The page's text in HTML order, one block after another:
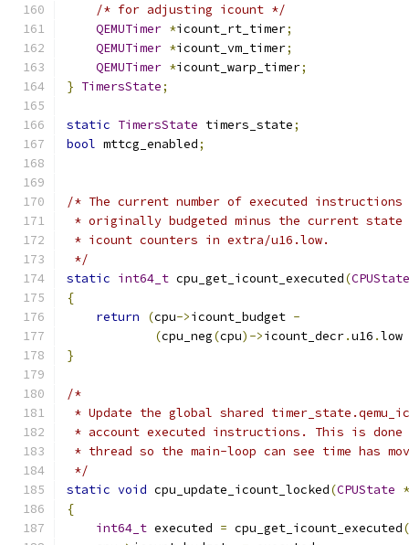
/* for adjusting icount */
QEMUTimer *icount_rt_timer;
QEMUTimer *icount_vm_timer;
QEMUTimer *icount_warp_timer;
} TimersState;
static TimersState timers_state;
bool mttcg_enabled;
/* The current number of executed instructions
* originally budgeted minus the current state
* icount counters in extra/u16.low.
*/
static int64_t cpu_get_icount_executed(CPUState
{
return
(cpu->icount_budget -
(cpu_neg(cpu)->icount_decr.u16 .low
}
/*
* Update the global shared
* account executed instructions. This is done
* thread so the main-loop can see time has
*/
static void cpu_update_icount_locked(CPUState *
{
int64_t executed = cpu_get_icount_executed(